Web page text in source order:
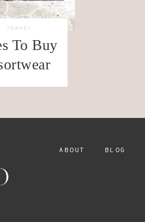
· TRAVEL
To Buy
ABOUT BLOG